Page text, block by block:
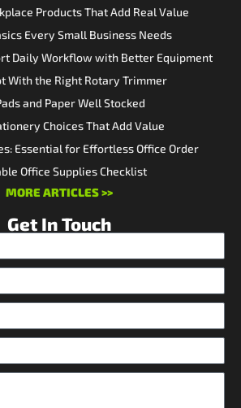
Products That Add Real Value
Every Small Business Needs
Daily Workflow with Better Equipment
With the Right Rotary Trimmer
and Paper Well Stocked
Choices That Add Value
Essential for Effortless Office Order
Office Supplies Checklist
MORE ARTICLES >>
Get In Touch